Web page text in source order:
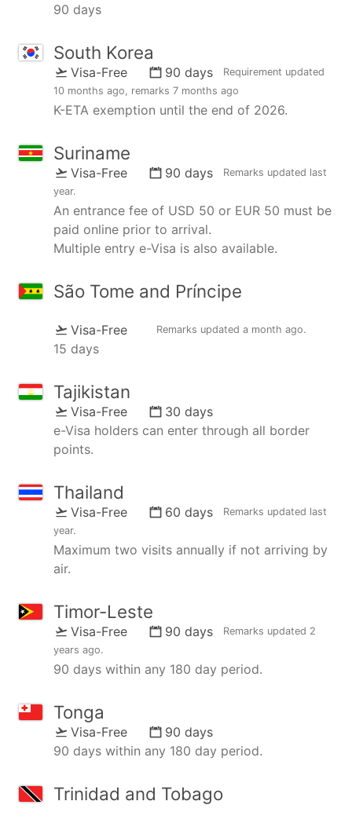
90 days
South Korea
Visa-Free 90 days
Requirement updated
10 months ago, remarks 7 months ago
K-ETA exemption until the end of 2026.
Suriname
Visa-Free 90 days Remarks updated last
year.
An entrance fee of USD 50 or EUR 50 must be
paid online prior to arrival.
Multiple entry e-Visa is also available.
São Tome and Príncipe
Visa-Free Remarks updated a month ago.
15 days
Tajikistan
Visa-Free
30 days
e-Visa holders can enter through all border
points.
Thailand
Visa-Free 60 days Remarks updated last
year.
Maximum two visits annually if not arriving by
air.
Timor-Leste
Visa-Free 90 days Remarks updated 2
years ago.
90 days within any 180 day period.
Tonga
Visa-Free
90 days
90 days within any 180 day period.
Trinidad and Tobago